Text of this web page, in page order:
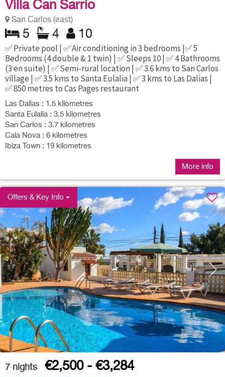
Villa Can Sarrio
San Carlos (east)
5 4 10
✅ Private pool | ✅ Air conditioning in 3 bedrooms |✅ 5
Bedrooms (4 double & 1 twin) | ✅ Sleeps 10 | ✅ 4 Bathrooms
(3 en suite) | ✅ Semi-rural location | ✅ 3.6 kms to San Carlos
village | ✅ 3.5 kms to Santa Eulalia | ✅ 3 kms to Las Dalias |
✅ 850 metres to Cas Pages restaurant
Las Dalias : 1.5 kilometres
Santa Eulalia : 3.5 kilometres
San Carlos : 3.7 kilometres
Cala Nova : 6 kilometres
Ibiza Town : 19 kilometres
More info
Offers & Key Info
7 nights
€2,500 - €3,284